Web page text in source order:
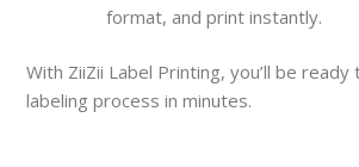
format, and print instantly.
With ZiiZii Label Printing, you’ll be
labeling process in minutes.